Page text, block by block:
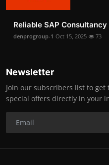
Reliable SAP
denprogroup-1 Oct 15, 2025 73
Newsletter
Join our subscribers list to
special offers directly in your